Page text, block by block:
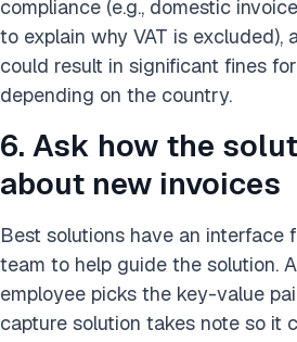
compliance (e.g., domestic
to explain why VAT is excluded),
could result in significant fines
depending on the country.
6. Ask how the
about new invoices
Best solutions have an interface
team to help guide the solution.
employee picks the key-value
capture solution takes note so it